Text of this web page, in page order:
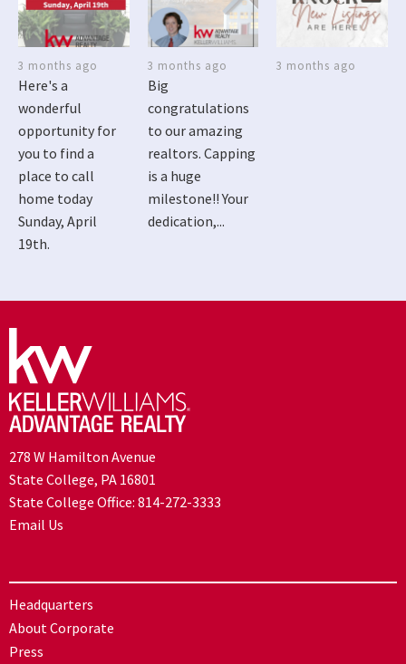
3 months ago
Here's a
wonderful
opportunity for
you to find a
place to call
home today
Sunday, April
19th.
3 months ago
Big
congratulations
to our amazing
realtors. Capping
is a huge
milestone!! Your
dedication,...
3 months ago
278 W Hamilton Avenue
State College, PA 16801
State College Office: 814-272-3333
Email Us
Headquarters
About Corporate
Press